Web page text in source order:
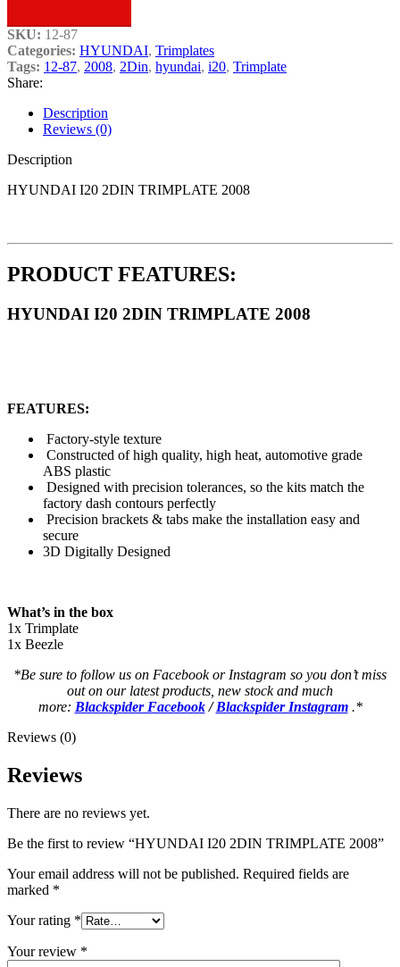
SKU: 12-87
Categories: HYUNDAI, Trimplates
Tags: 12-87, 2008, 2Din, hyundai, i20, Trimplate
Share:
Description
Reviews (0)
Description
HYUNDAI I20 2DIN TRIMPLATE 2008
PRODUCT FEATURES:
HYUNDAI I20 2DIN TRIMPLATE 2008
FEATURES:
Factory-style texture
Constructed of high quality, high heat, automotive grade
ABS plastic
Designed with precision tolerances, so the kits match the
factory dash contours perfectly
Precision brackets & tabs make the installation easy and
secure
3D Digitally Designed
What’s in the box
1x Trimplate
1x Beezle
*Be sure to follow us on Facebook or Instagram so you don’t miss
out on our latest products, new stock and much
more: Blackspider Facebook/Blackspider Instagram.*
Reviews (0)
Reviews
There are no reviews yet.
Be the first to review “HYUNDAI I20 2DIN TRIMPLATE 2008”
Your email address will not be published. Required fields are
marked *
Your rating *
Your review *